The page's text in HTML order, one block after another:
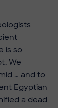
is so
We
… and to
Egyptian
a dead